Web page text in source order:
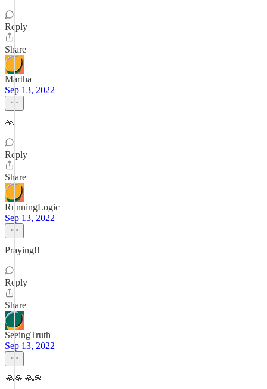
Reply
Share
Martha
Sep 13, 2022
🙏
Reply
Share
RunningLogic
Sep 13, 2022
Praying!!
Reply
Share
SeeingTruth
Sep 13, 2022
🙏🙏🙏🙏